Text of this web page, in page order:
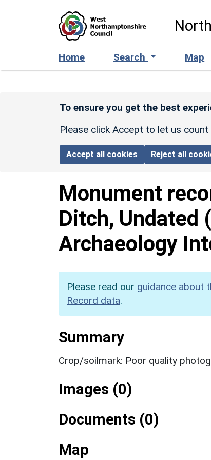
Home Search Map
To ensure you get the best
Please click Accept to let us
Accept all cookies Reject all
Monument
Ditch, Undated
Archaeology
Please read our guidance about
Record data.
Summary
Crop/soilmark: Poor quality
Images (0)
Documents (0)
Map